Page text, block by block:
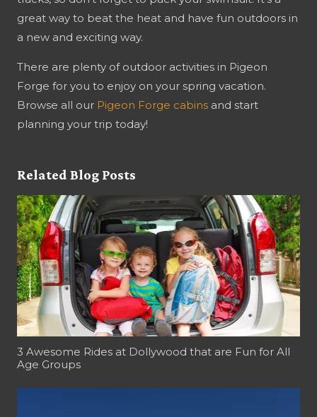
great way to beat the heat and have fun outdoors in
a new and exciting way.
There are plenty of outdoor activities in Pigeon
Forge for you to enjoy on your spring vacation.
Browse all our Pigeon Forge cabins and start
planning your trip today!
Related Blog Posts
3 Awesome Rides at Dollywood that are Fun for All
Age Groups